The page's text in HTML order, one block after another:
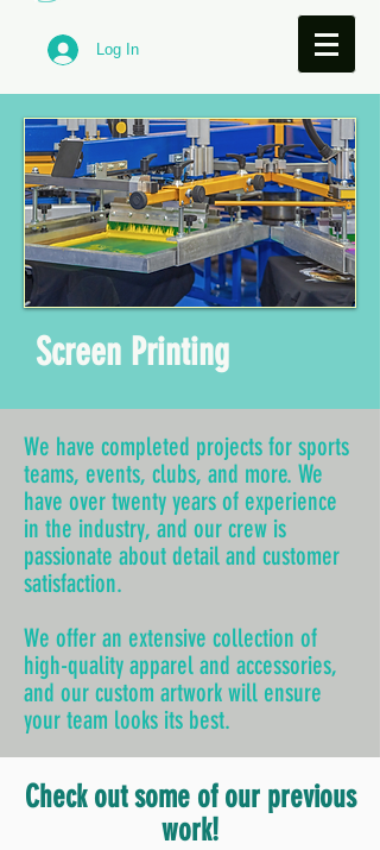
Log In
Screen Printing
We have completed projects for sports
teams, events, clubs, and more. We
have over twenty years of experience
in the industry, and our crew is
passionate about detail and customer
satisfaction.
We offer an extensive collection of
high-quality apparel and accessories,
and our custom artwork will ensure
your team looks its best.
Check out some of our previous
work!